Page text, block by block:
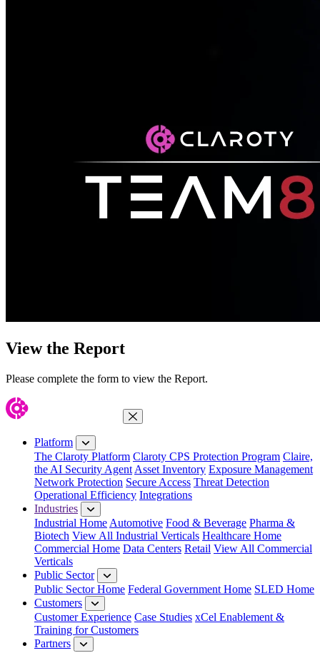
View the Report
Please complete the form to view the Report.
Close Menu
Platform
The Claroty Platform Claroty CPS Protection Program Claire,
the AI Security Agent Asset Inventory Exposure Management
Network Protection Secure Access Threat Detection
Operational Efficiency Integrations
Industries
Industrial Home Automotive Food & Beverage Pharma &
Biotech View All Industrial Verticals Healthcare Home
Commercial Home Data Centers Retail View All Commercial
Verticals
Public Sector
Public Sector Home Federal Government Home SLED Home
Customers
Customer Experience Case Studies xCel Enablement &
Training for Customers
Partners